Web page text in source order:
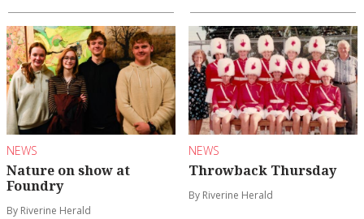
NEWS
Nature on show at
Foundry
By Riverine Herald
NEWS
Throwback Thursday
By Riverine Herald